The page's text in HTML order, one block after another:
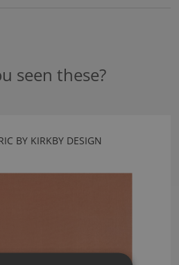
seen these?
BY KIRKBY DESIGN